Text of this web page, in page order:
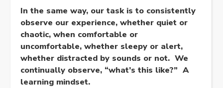
In the same way, our task is to consistently
observe our experience, whether quiet or
chaotic, when comfortable or
uncomfortable, whether sleepy or alert,
whether distracted by sounds or not. We
continually observe, “what’s this like?” A
learning mindset.